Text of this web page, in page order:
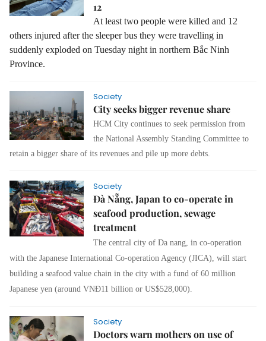
12
At least two people were killed and 12
others injured after the sleeper bus they were travelling in
suddenly exploded on Tuesday night in northern Bắc Ninh
Province.
Society
City seeks bigger revenue share
HCM City continues to seek permission from
the National Assembly Standing Committee to
retain a bigger share of its revenues and pile up more debts.
Society
Đà Nẵng, Japan to co-operate in
seafood production, sewage
treatment
The central city of Da nang, in co-operation
with the Japanese International Co-operation Agency (JICA), will start
building a seafood value chain in the city with a fund of 60 million
Japanese yen (around VNĐ11 billion or US$528,000).
Society
Doctors warn mothers on use of